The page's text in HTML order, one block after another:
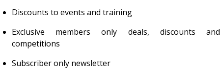
Discounts to events and training
Exclusive members only deals, discounts and
competitions
Subscriber only newsletter